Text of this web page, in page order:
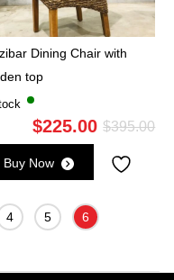
Dining Chair with
top
$395.00
$225.00
Buy Now
4 5 6